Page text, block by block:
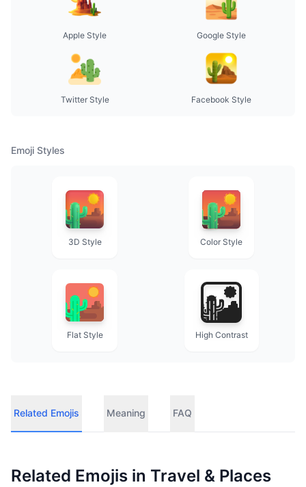
Apple Style Google Style
Twitter Style Facebook Style
Emoji Styles
3D Style Color Style
Flat Style High Contrast
Related Emojis Meaning FAQ
Related Emojis in Travel & Places